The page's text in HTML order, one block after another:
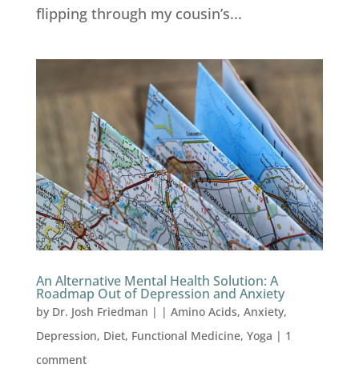
flipping through my cousin’s...
An Alternative Mental Health Solution: A
Roadmap Out of Depression and Anxiety
by Dr. Josh Friedman | | Amino Acids, Anxiety,
Depression, Diet, Functional Medicine, Yoga | 1
comment